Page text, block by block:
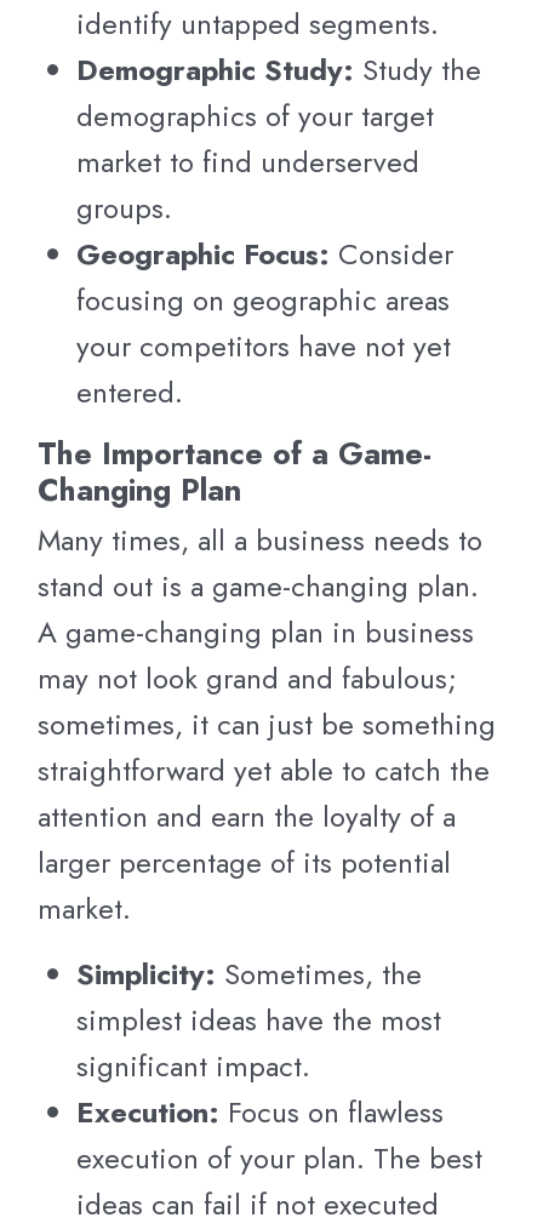
identify untapped segments.
Demographic Study: Study the
demographics of your target
market to find underserved
groups.
Geographic Focus: Consider
focusing on geographic areas
your competitors have not yet
entered.
The Importance of a Game-
Changing Plan
Many times, all a business needs to
stand out is a game-changing plan.
A game-changing plan in business
may not look grand and fabulous;
sometimes, it can just be something
straightforward yet able to catch the
attention and earn the loyalty of a
larger percentage of its potential
market.
Simplicity: Sometimes, the
simplest ideas have the most
significant impact.
Execution: Focus on flawless
execution of your plan. The best
ideas can fail if not executed